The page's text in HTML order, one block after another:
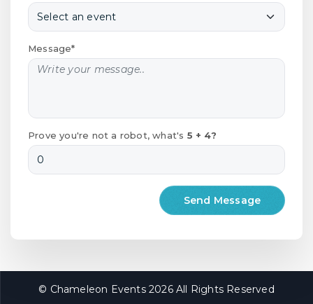
Message*
Prove you're not a robot, what's 5 + 4?
© Chameleon Events 2026 All Rights Reserved